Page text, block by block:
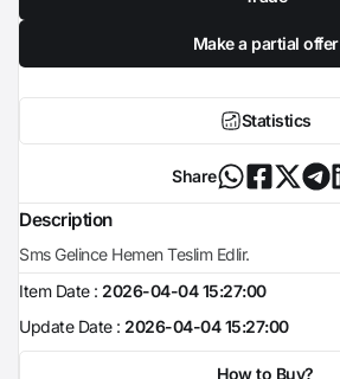
Make a partial offer
Statistics
Share
Description
Sms Gelince Hemen Teslim Edlir.
Item Date : 2026-04-04 15:27:00
Update Date : 2026-04-04 15:27:00
How to Buy?